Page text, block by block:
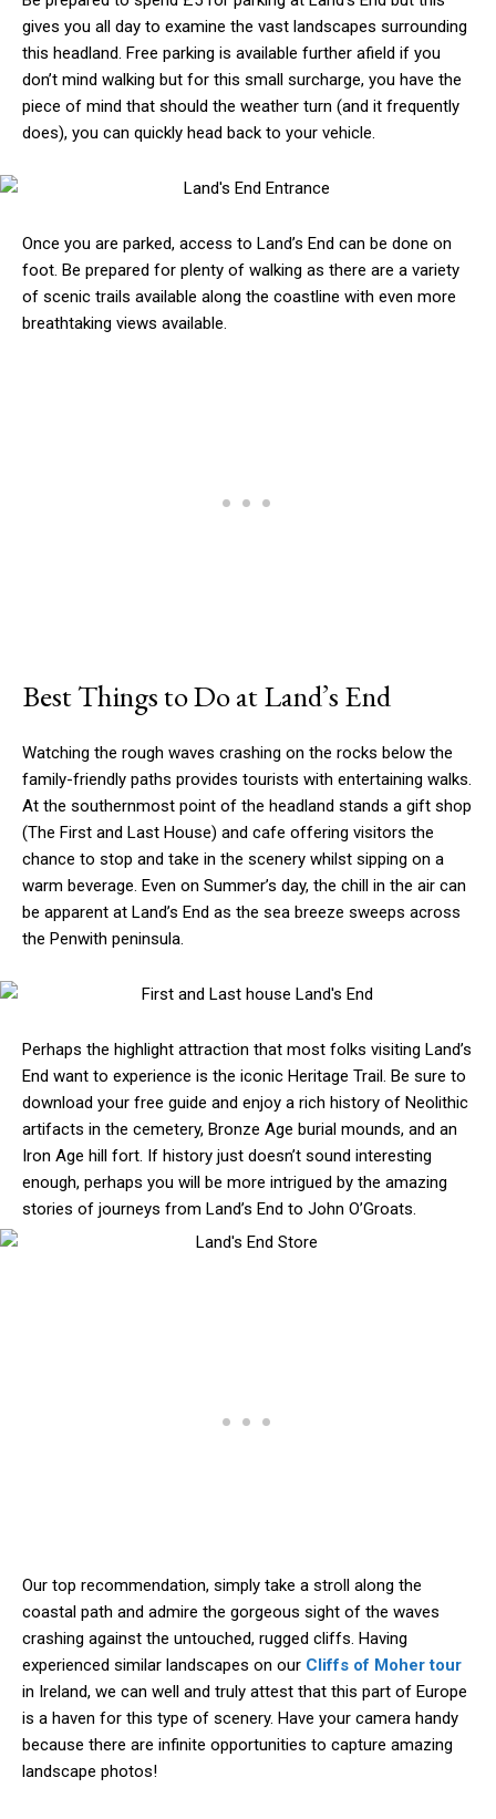
gives you all day to examine the vast landscapes surrounding
this headland. Free parking is available further afield if you
don’t mind walking but for this small surcharge, you have the
piece of mind that should the weather turn (and it frequently
does), you can quickly head back to your vehicle.
Once you are parked, access to Land’s End can be done on
foot. Be prepared for plenty of walking as there are a variety
of scenic trails available along the coastline with even more
breathtaking views available.
Best Things to Do at Land’s End
Watching the rough waves crashing on the rocks below the
family-friendly paths provides tourists with entertaining walks.
At the southernmost point of the headland stands a gift shop
(The First and Last House) and cafe offering visitors the
chance to stop and take in the scenery whilst sipping on a
warm beverage. Even on Summer’s day, the chill in the air can
be apparent at Land’s End as the sea breeze sweeps across
the Penwith peninsula.
Perhaps the highlight attraction that most folks visiting Land’s
End want to experience is the iconic Heritage Trail. Be sure to
download your free guide and enjoy a rich history of Neolithic
artifacts in the cemetery, Bronze Age burial mounds, and an
Iron Age hill fort. If history just doesn’t sound interesting
enough, perhaps you will be more intrigued by the amazing
stories of journeys from Land’s End to John O’Groats.
Our top recommendation, simply take a stroll along the
coastal path and admire the gorgeous sight of the waves
crashing against the untouched, rugged cliffs. Having
experienced similar landscapes on our Cliffs of Moher tour
in Ireland, we can well and truly attest that this part of Europe
is a haven for this type of scenery. Have your camera handy
because there are infinite opportunities to capture amazing
landscape photos!